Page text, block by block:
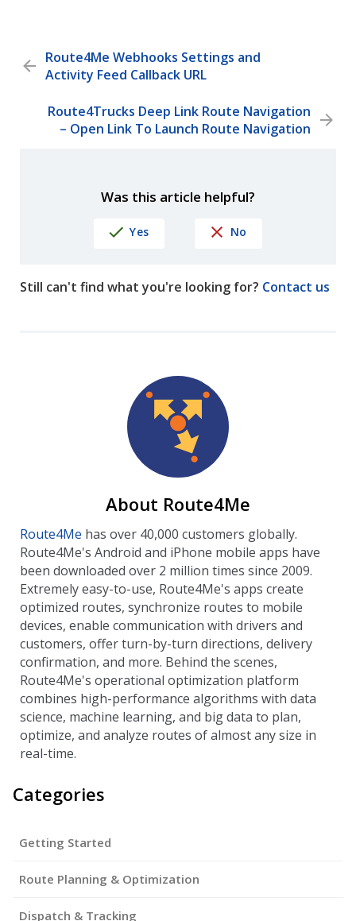
Route4Me Webhooks Settings and
Activity Feed Callback URL
Route4Trucks Deep Link Route Navigation
– Open Link To Launch Route Navigation
Was this article helpful?
Yes No
Still can't find what you're looking for? Contact us
About Route4Me
Route4Me has over 40,000 customers globally.
Route4Me's Android and iPhone mobile apps have
been downloaded over 2 million times since 2009.
Extremely easy-to-use, Route4Me's apps create
optimized routes, synchronize routes to mobile
devices, enable communication with drivers and
customers, offer turn-by-turn directions, delivery
confirmation, and more. Behind the scenes,
Route4Me's operational optimization platform
combines high-performance algorithms with data
science, machine learning, and big data to plan,
optimize, and analyze routes of almost any size in
real-time.
Categories
Getting Started
Route Planning & Optimization
Dispatch & Tracking